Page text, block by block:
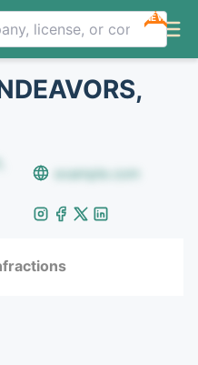
NEW
example.com